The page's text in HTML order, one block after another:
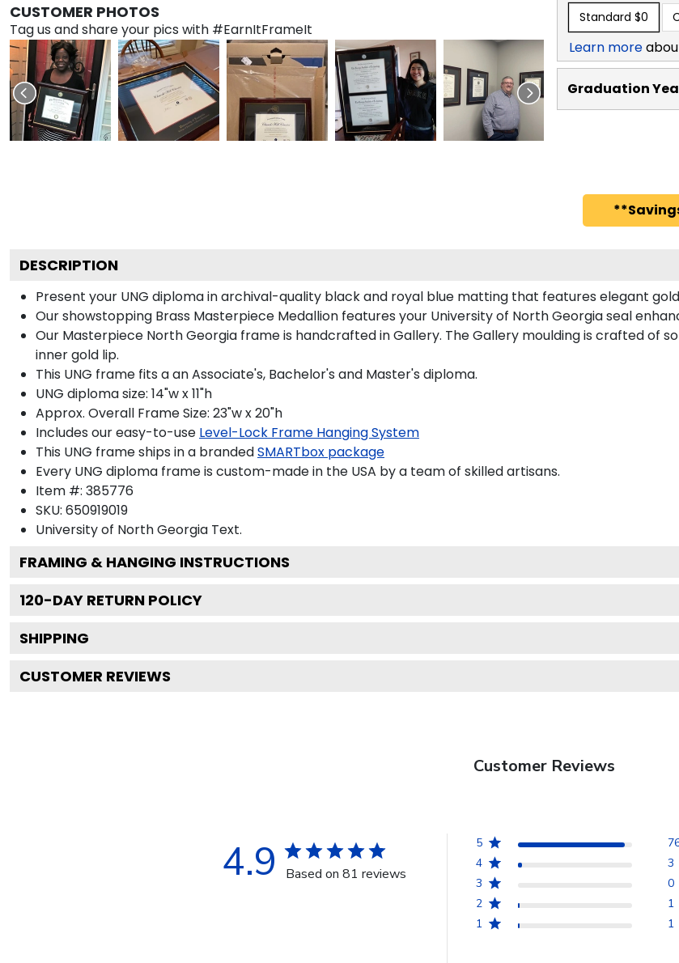
CUSTOMER PHOTOS
Tag us and share your pics with #EarnItFrameIt
Standard $0
Learn more
Graduation
DESCRIPTION
Present your UNG diploma in archival-quality black and royal blue matting that features elegant
Our showstopping Brass Masterpiece Medallion features your University of North Georgia seal
Our Masterpiece North Georgia frame is handcrafted in Gallery. The Gallery moulding is crafted of
inner gold lip.
This UNG frame fits a an Associate's, Bachelor's and Master's diploma.
UNG diploma size: 14"w x 11"h
Approx. Overall Frame Size: 23"w x 20"h
Includes our easy-to-use Level-Lock Frame Hanging System
This UNG frame ships in a brandedSMARTbox package
Every UNG diploma frame is custom-made in the USA by a team of skilled artisans.
Item #: 385776
SKU: 650919019
University of North Georgia Text.
FRAMING & HANGING INSTRUCTIONS
120-DAY RETURN POLICY
SHIPPING
CUSTOMER REVIEWS
Customer Reviews
4.9 Based on 81 reviews
5
4
3
3
0
2
1
1
1